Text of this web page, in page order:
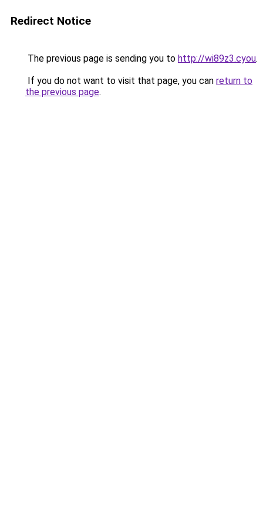
Redirect Notice
The previous page is sending you to http://wi89z3.cyou.
If you do not want to visit that page, you can return to
the previous page.